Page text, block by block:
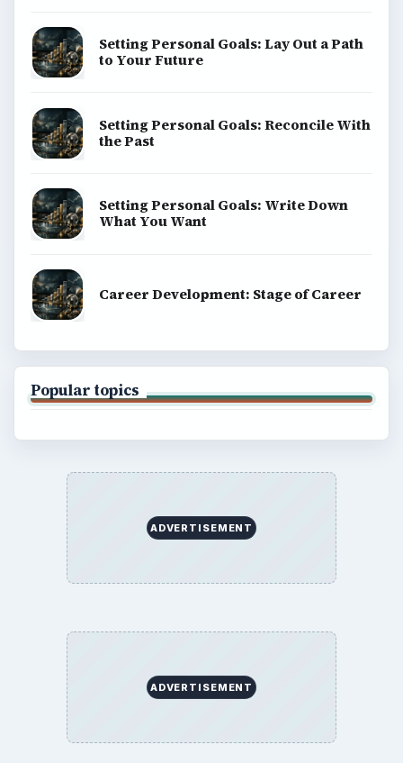
Setting Personal Goals: Lay Out a Path
to Your Future
Setting Personal Goals: Reconcile With
the Past
Setting Personal Goals: Write Down
What You Want
Career Development: Stage of Career
Popular topics
ADVERTISEMENT
ADVERTISEMENT